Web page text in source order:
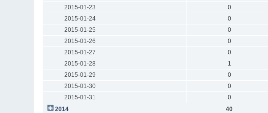
2015-01-23
0
2015-01-24
0
2015-01-25
0
2015-01-26
0
2015-01-27
0
2015-01-28
1
2015-01-29
0
2015-01-30
0
2015-01-31
0
2014
40